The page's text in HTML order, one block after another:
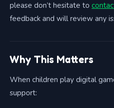
please don’t hesitate to
feedback and will review any
Why This Matters
When children play digital
support: